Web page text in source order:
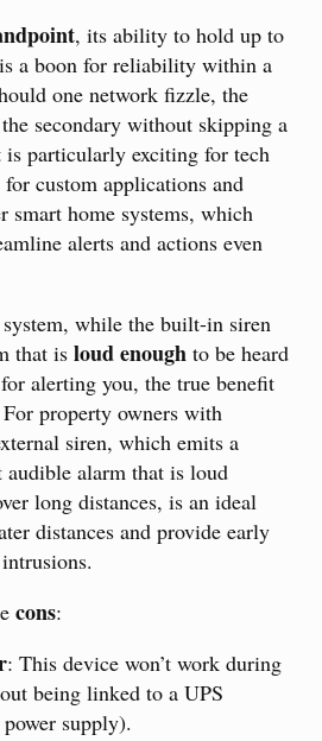
, its ability to hold up to
a boon for reliability within a
one network fizzle, the
secondary without skipping a
particularly exciting for tech
custom applications and
smart home systems, which
alerts and actions even
while the built-in siren
that is loud enough to be heard
alerting you, the true benefit
property owners with
siren, which emits a
alarm that is loud
long distances, is an ideal
distances and provide early
cons:
: This device won’t work during
being linked to a UPS
supply).